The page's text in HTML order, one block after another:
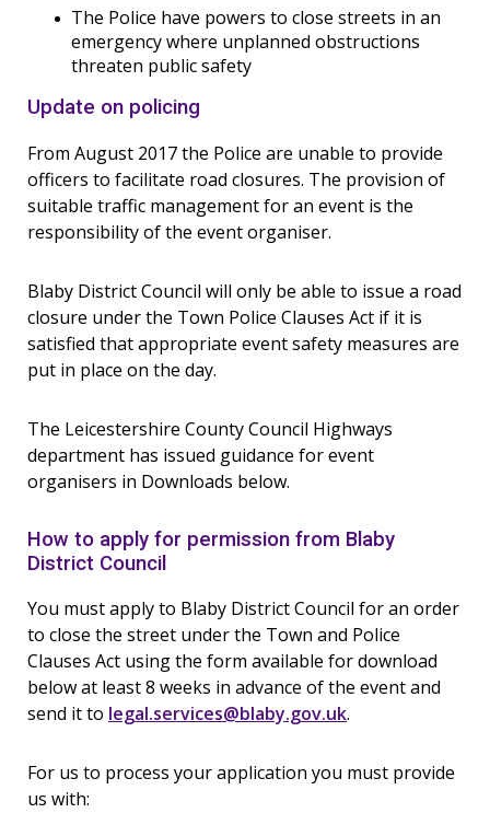
The Police have powers to close streets in an
emergency where unplanned obstructions
threaten public safety
Update on policing
From August 2017 the Police are unable to provide
officers to facilitate road closures. The provision of
suitable traffic management for an event is the
responsibility of the event organiser.
Blaby District Council will only be able to issue a road
closure under the Town Police Clauses Act if it is
satisfied that appropriate event safety measures are
put in place on the day.
The Leicestershire County Council Highways
department has issued guidance for event
organisers in Downloads below.
How to apply for permission from Blaby
District Council
You must apply to Blaby District Council for an order
to close the street under the Town and Police
Clauses Act using the form available for download
below at least 8 weeks in advance of the event and
send it to legal.services@blaby.gov.uk.
For us to process your application you must provide
us with: